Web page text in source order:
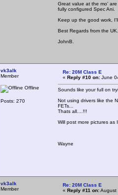
Great value at the mo'
fully configured Spec Ani.
Keep up the good work,
Best Regards from the UK.
JohnB.
vk3alk
Member
Offline
Posts: 270
Re: 20M Class E
« Reply #10 on: June
Sounds like your full on
Not using drivers like the
FETs...
Thats all....!!!
Will post more pictures as
Wayne
vk3alk
Member
Re: 20M Class E
« Reply #11 on:August